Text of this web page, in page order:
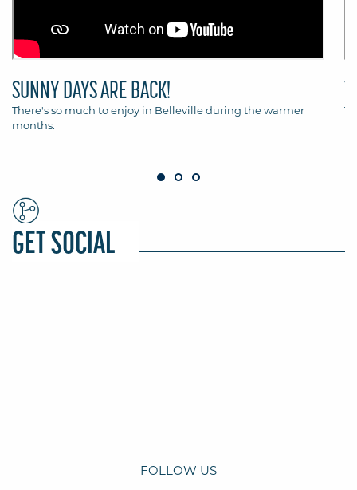
SUNNY DAYS ARE BACK!
There's so much to enjoy in Belleville during the warmer
months.
GET SOCIAL
FOLLOW US